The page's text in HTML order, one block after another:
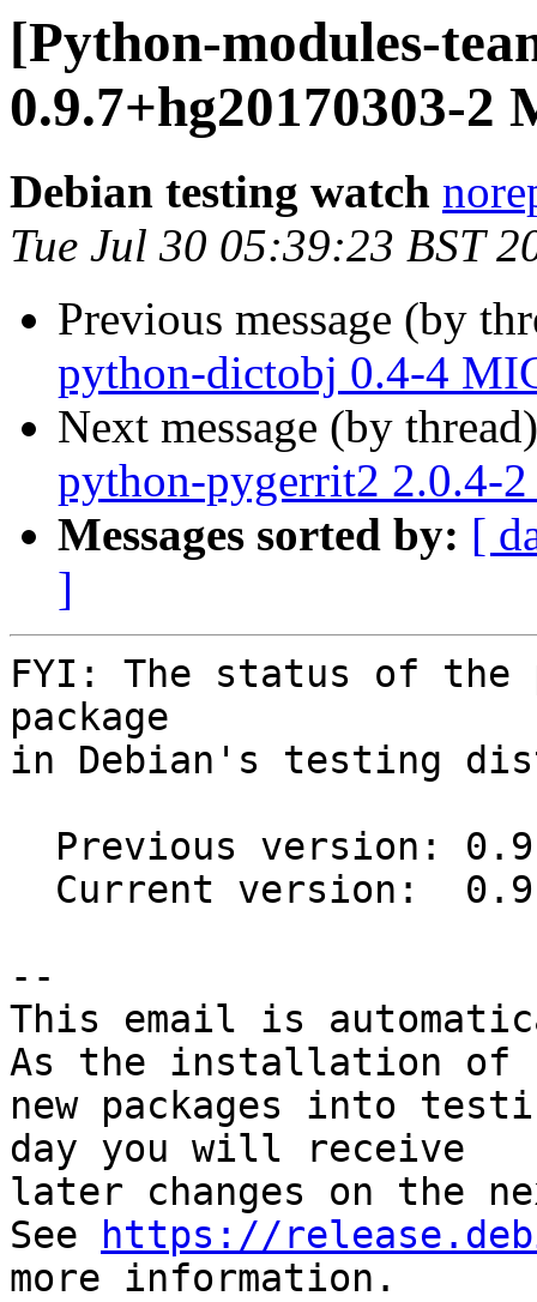
[Python-modules-
0.9.7+hg20170303-
Debian testing watch
Tue Jul 30 05:39:23 BST
Previous message (by
python-dictobj 0.4-4
Next message (by
python-pygerrit2 2.0.4-
Messages sorted by: [
]
FYI: The status of the
package
in Debian's testing
--
This email is
As the installation of
new packages into
day you will receive
later changes on the
See
https://
more information.